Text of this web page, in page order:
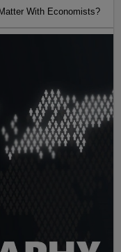
With Economists?